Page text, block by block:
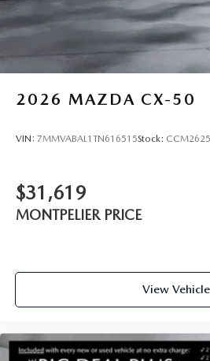
2026 MAZDA CX-50
VIN: 7MMVABAL1TN616515Stock:
$31,619
MONTPELIER PRICE
View Vehicle